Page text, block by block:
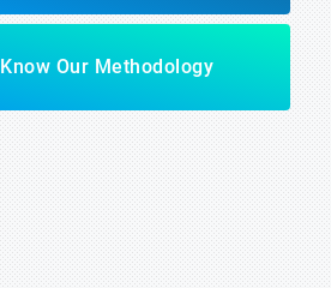
Know Our Methodology